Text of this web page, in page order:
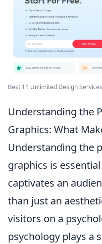
Best 11 Unlimited Design
Understanding the
Graphics: What
Understanding the
graphics is
captivates an
than just an
visitors on a
psychology plays a